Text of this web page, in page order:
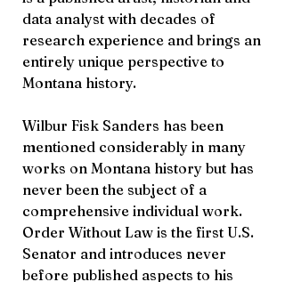
data analyst with decades of
research experience and brings an
entirely unique perspective to
Montana history.
Wilbur Fisk Sanders has been
mentioned considerably in many
works on Montana history but has
never been the subject of a
comprehensive individual work.
Order Without Law is the first U.S.
Senator and introduces never
before published aspects to his